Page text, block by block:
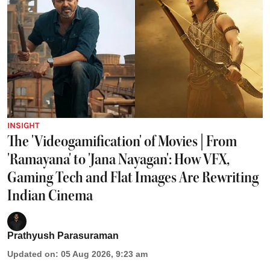
INSIGHT
The 'Videogamification' of Movies | From
'Ramayana' to 'Jana Nayagan': How VFX,
Gaming Tech and Flat Images Are Rewriting
Indian Cinema
Prathyush Parasuraman
Updated on: 05 Aug 2026, 9:23 am